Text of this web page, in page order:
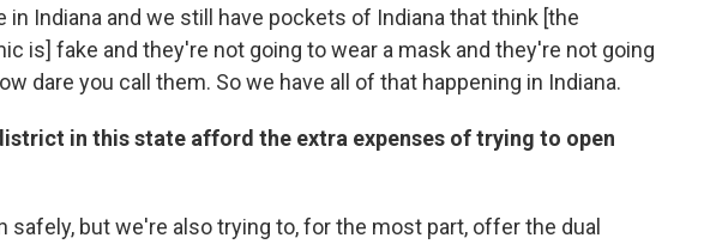
in Indiana and we still have pockets of Indiana that think [the
is] fake and they're not going to wear a mask and they're not going
dare you call them. So we have all of that happening in Indiana.
in this state afford the extra expenses of trying to open
safely, but we're also trying to, for the most part, offer the dual